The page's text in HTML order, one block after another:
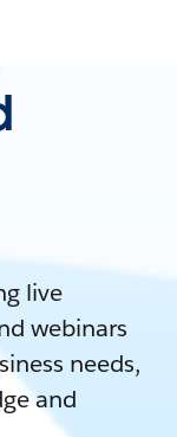
live
webinars
needs,
and